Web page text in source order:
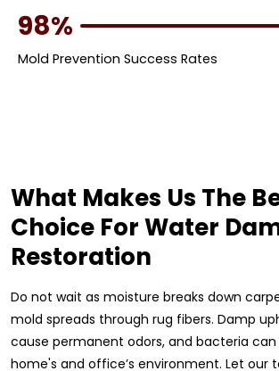
98%
Mold Prevention Success Rates
What Makes Us The
Choice For Water
Restoration
Do not wait as moisture breaks down
mold spreads through rug fibers. Damp
cause permanent odors, and bacteria
home's and office’s environment. Let our